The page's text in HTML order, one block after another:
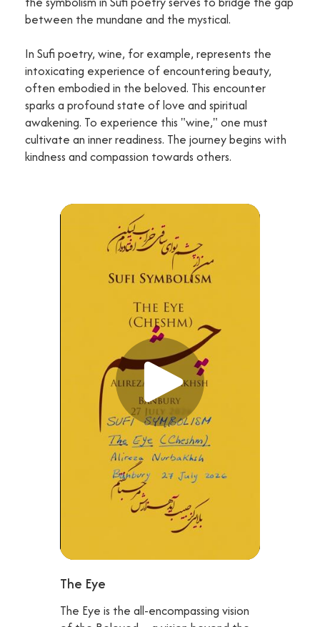
between the mundane and the mystical.
In Sufi poetry, wine, for example, represents the
intoxicating experience of encountering beauty,
often embodied in the beloved. This encounter
sparks a profound state of love and spiritual
awakening. To experience this "wine," one must
cultivate an inner readiness. The journey begins with
kindness and compassion towards others.
The Eye
The Eye is the all-encompassing vision